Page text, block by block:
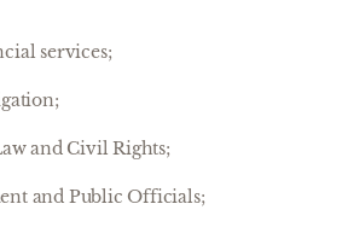
services;
and Civil Rights;
and Public Officials;